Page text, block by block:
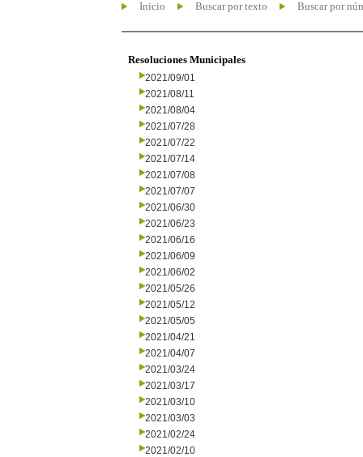
Inicio Buscar por texto Buscar por
Resoluciones Municipales
2021/09/01
2021/08/11
2021/08/04
2021/07/28
2021/07/22
2021/07/14
2021/07/08
2021/07/07
2021/06/30
2021/06/23
2021/06/16
2021/06/09
2021/06/02
2021/05/26
2021/05/12
2021/05/05
2021/04/21
2021/04/07
2021/03/24
2021/03/17
2021/03/10
2021/03/03
2021/02/24
2021/02/10